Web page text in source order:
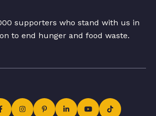
supporters who stand with us in
to end hunger and food waste.